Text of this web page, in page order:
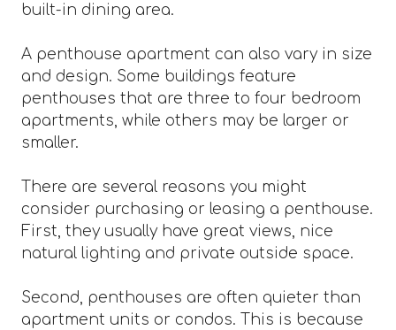
built-in dining area.
A penthouse apartment can also vary in size
and design. Some buildings feature
penthouses that are three to four bedroom
apartments, while others may be larger or
smaller.
There are several reasons you might
consider purchasing or leasing a penthouse.
First, they usually have great views, nice
natural lighting and private outside space.
Second, penthouses are often quieter than
apartment units or condos. This is because